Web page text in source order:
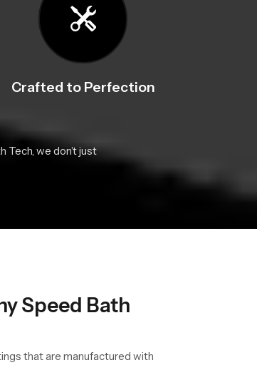
Crafted to Perfection
we don’t just
Speed Bath
that are manufactured with